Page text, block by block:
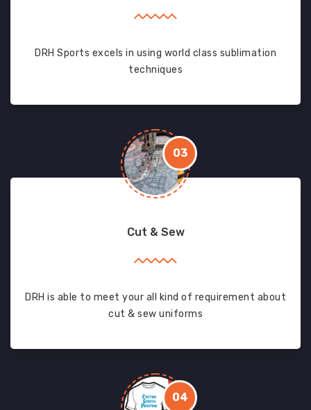
DRH Sports excels in using world class sublimation
techniques
03
Cut & Sew
DRH is able to meet your all kind of requirement about
cut & sew uniforms
04